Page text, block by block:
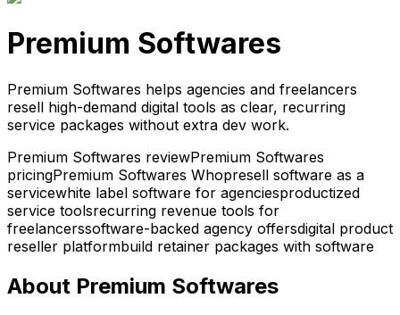
Premium Softwares
Premium Softwares helps agencies and freelancers
resell high-demand digital tools as clear, recurring
service packages without extra dev work.
Premium Softwares reviewPremium Softwares
pricingPremium Softwares Whopresell software as a
servicewhite label software for agenciesproductized
service toolsrecurring revenue tools for
freelancerssoftware-backed agency offersdigital product
reseller platformbuild retainer packages with software
About Premium Softwares